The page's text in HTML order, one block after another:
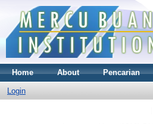
Home About Pencarian
Login